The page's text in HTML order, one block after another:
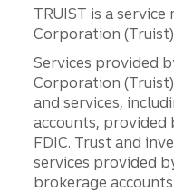
TRUIST is a
Corporation
Services provided
Corporation
and services,
accounts, provided
FDIC. Trust and
services provided
brokerage